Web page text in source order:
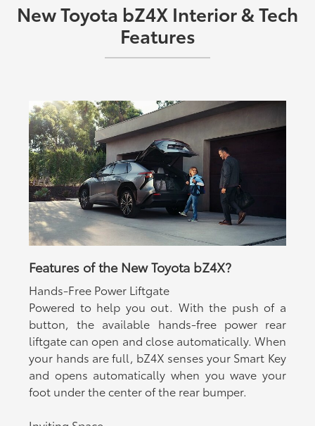
New Toyota bZ4X Interior & Tech
Features
Features of the New Toyota bZ4X?
Hands-Free Power Liftgate
Powered to help you out. With the push of a
button, the available hands-free power rear
liftgate can open and close automatically. When
your hands are full, bZ4X senses your Smart Key
and opens automatically when you wave your
foot under the center of the rear bumper.